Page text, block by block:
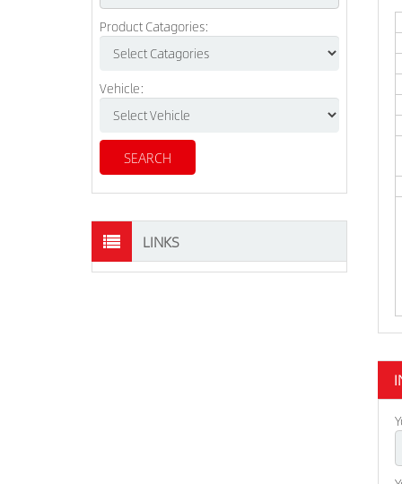
Product Catagories:
Vehicle:
LINKS